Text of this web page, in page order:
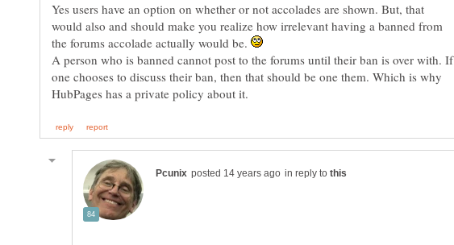
Yes users have an option on whether or not accolades are shown. But, that
would also and should make you realize how irrelevant having a banned from
the forums accolade actually would be.
A person who is banned cannot post to the forums until their ban is over with. If
one chooses to discuss their ban, then that should be one them. Which is why
in reply to